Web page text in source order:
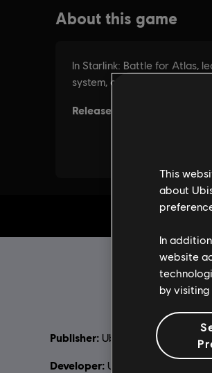
Publisher: Ubisoft
Developer: Ubisoft Toronto
This
about
In
website
by